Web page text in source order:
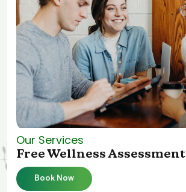
Our Services
Free Wellness Assessment
Book Now